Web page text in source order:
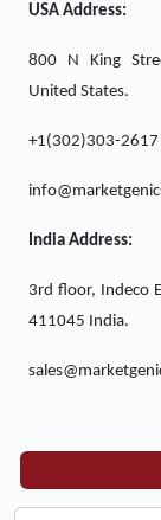
USA Address:
800 N King
United States.
+1(302)303-2617
India Address:
3rd floor, Indeco
411045 India.